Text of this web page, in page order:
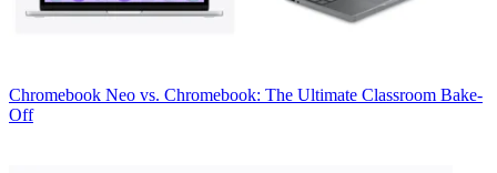
Chromebook Neo vs. Chromebook: The Ultimate Classroom Bake-
Off